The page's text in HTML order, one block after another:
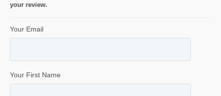
your review.
Your Email
Your First Name